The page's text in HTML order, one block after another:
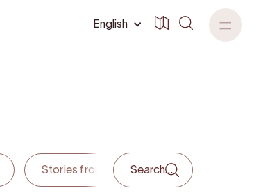
English
Stories from hardanger